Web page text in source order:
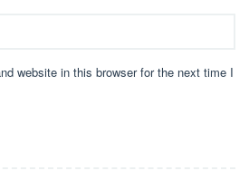
website in this browser for the next time I